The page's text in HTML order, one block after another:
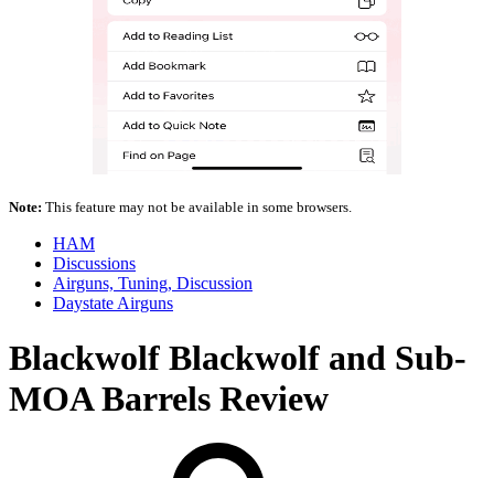
Note: This feature may not be available in some browsers.
HAM
Discussions
Airguns, Tuning, Discussion
Daystate Airguns
Blackwolf Blackwolf and Sub-
MOA Barrels Review